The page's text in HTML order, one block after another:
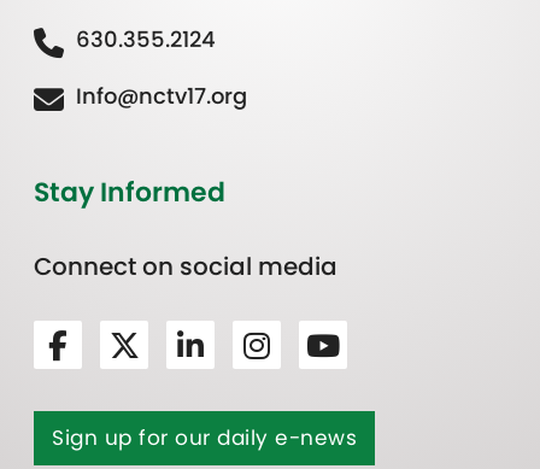
630.355.2124
Info@nctv17.org
Stay Informed
Connect on social media
Sign up for our daily e-news